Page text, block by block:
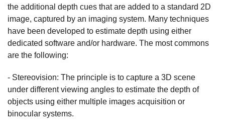
the additional depth cues that are added to a standard 2D
image, captured by an imaging system. Many techniques
have been developed to estimate depth using either
dedicated software and/or hardware. The most commons
are the following:
- Stereovision: The principle is to capture a 3D scene
under different viewing angles to estimate the depth of
objects using either multiple images acquisition or
binocular systems.